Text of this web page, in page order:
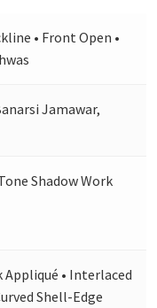
• Front Open •
Jamawar,
Shadow Work
Appliqué • Interlaced
Shell-Edge